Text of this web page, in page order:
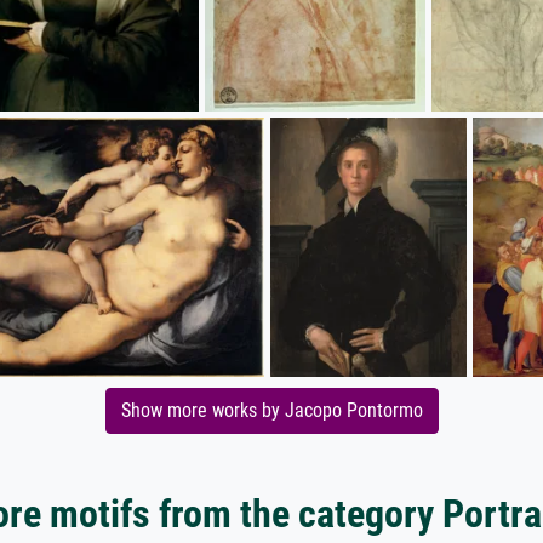
Show more works by Jacopo Pontormo
motifs from the category